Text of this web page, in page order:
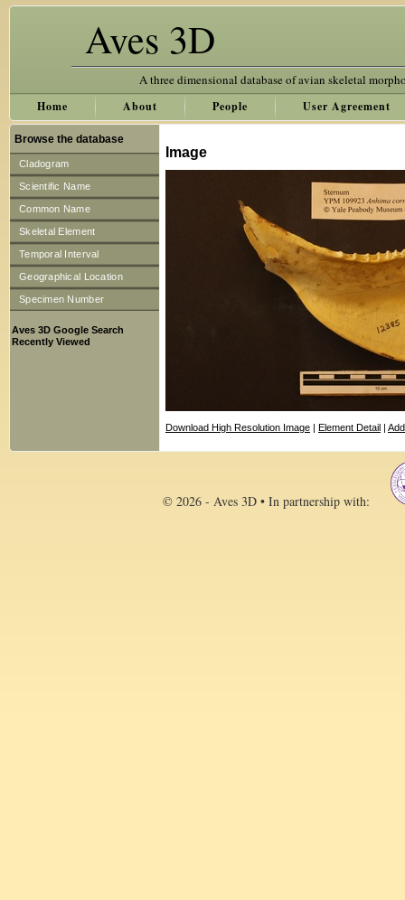
Aves 3D
A three dimensional database of avian skeletal
Home About People User Agreement
Browse the database
Cladogram
Scientific Name
Common Name
Skeletal Element
Temporal Interval
Geographical Location
Specimen Number
Aves 3D Google Search
Recently Viewed
Image
Download High Resolution Image | Element Detail |
© 2026 - Aves 3D • In partnership with: